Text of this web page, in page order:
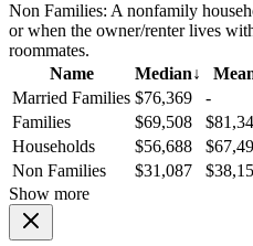
Non Families: A nonfamily
or when the owner/renter lives
roommates.
Name
Median↓
Married Families $76,369
-
Families
$69,508
Households
$56,688
Non Families
$31,087
Show more